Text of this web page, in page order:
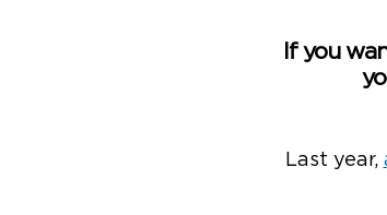
If you
Last year,